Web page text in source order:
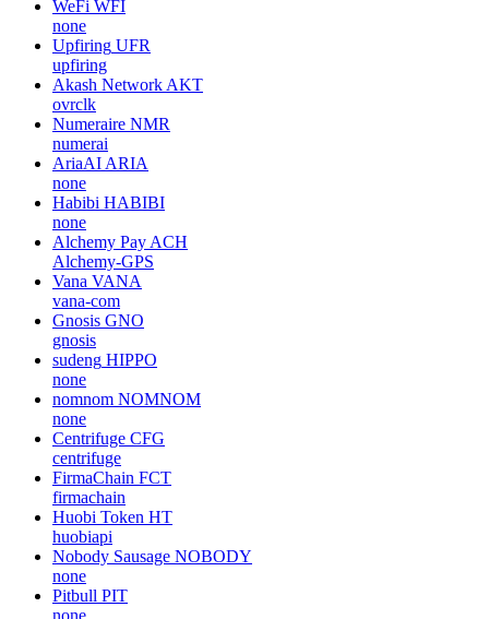
WeFi WFI
none
Upfiring UFR
upfiring
Akash Network AKT
ovrclk
Numeraire NMR
numerai
AriaAI ARIA
none
Habibi HABIBI
none
Alchemy Pay ACH
Alchemy-GPS
Vana VANA
vana-com
Gnosis GNO
gnosis
sudeng HIPPO
none
nomnom NOMNOM
none
Centrifuge CFG
centrifuge
FirmaChain FCT
firmachain
Huobi Token HT
huobiapi
Nobody Sausage NOBODY
none
Pitbull PIT
none